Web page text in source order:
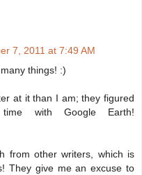
7, 2011 at 7:49 AM
things! :)
at it than I am; they figured
with Google Earth!
from other writers, which is
They give me an excuse to